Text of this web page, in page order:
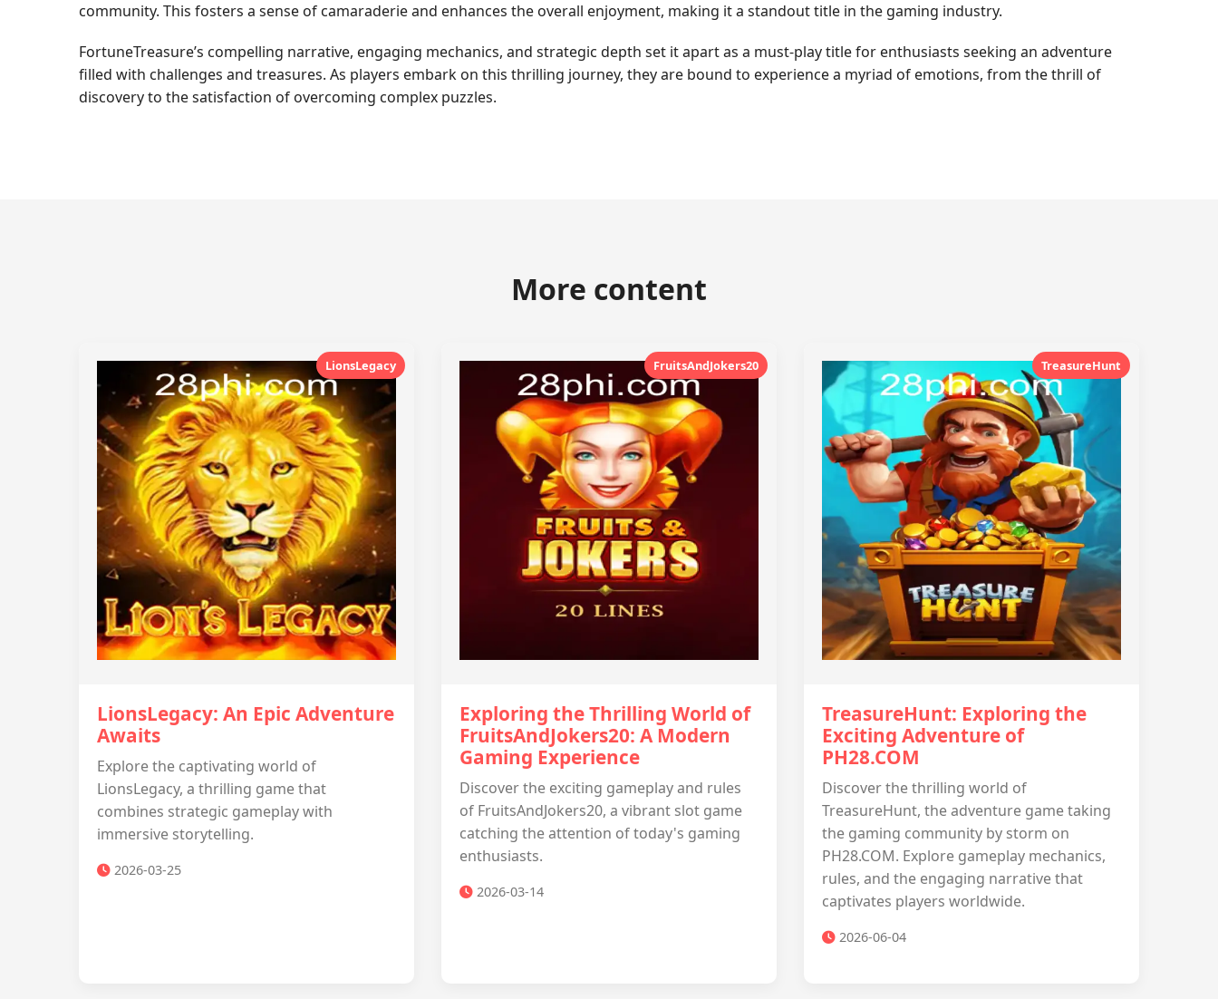
community. This fosters a sense of camaraderie and enhances the overall enjoyment, making it a standout title in the gaming industry.
FortuneTreasure’s compelling narrative, engaging mechanics, and strategic depth set it apart as a must-play title for enthusiasts seeking an adventure
filled with challenges and treasures. As players embark on this thrilling journey, they are bound to experience a myriad of emotions, from the thrill of
discovery to the satisfaction of overcoming complex puzzles.
More content
LionsLegacy
LionsLegacy: An Epic Adventure
Awaits
Explore the captivating world of
LionsLegacy, a thrilling game that
combines strategic gameplay with
immersive storytelling.
2026-03-25
FruitsAndJokers20
Exploring the Thrilling World of
FruitsAndJokers20: A Modern
Gaming Experience
Discover the exciting gameplay and rules
of FruitsAndJokers20, a vibrant slot game
catching the attention of today's gaming
enthusiasts.
2026-03-14
TreasureHunt
TreasureHunt: Exploring the
Exciting Adventure of
PH28.COM
Discover the thrilling world of
TreasureHunt, the adventure game taking
the gaming community by storm on
PH28.COM. Explore gameplay mechanics,
rules, and the engaging narrative that
captivates players worldwide.
2026-06-04